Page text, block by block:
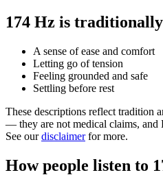
174 Hz is
A sense of ease and comfort
Letting go of tension
Feeling grounded and safe
Settling before rest
These descriptions reflect tradition
— they are not medical claims, and
See ourdisclaimerfor more.
How people listen to